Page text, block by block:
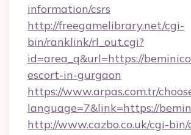
information/csrs
http://freegamelibrary.net/cgi-
bin/ranklink/rl_out.cgi?
id=area_q&url=https://
escort-in-gurgaon
https://www.arpas.com.tr/
language=7&link=https://
http://www.cazbo.co.uk/cgi-bin/